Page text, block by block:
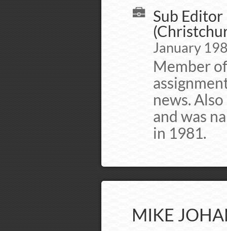
Sub Editor
January
Member
news.
and was
in 1981.
MIKE